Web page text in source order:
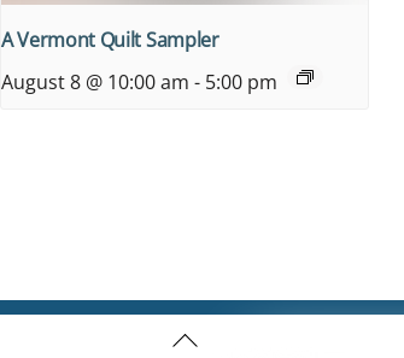
A Vermont Quilt Sampler
August 8 @ 10:00 am - 5:00 pm
Back